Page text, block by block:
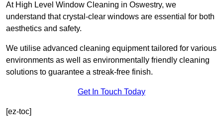
At High Level Window Cleaning in Oswestry, we
understand that crystal-clear windows are essential for both
aesthetics and safety.
We utilise advanced cleaning equipment tailored for various
environments as well as environmentally friendly cleaning
solutions to guarantee a streak-free finish.
Get In Touch Today
[ez-toc]